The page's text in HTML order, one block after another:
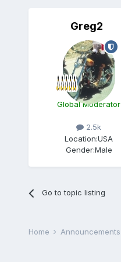
Greg2
Global Moderator
2.5k
Location:USA
Gender:Male
Go to topic listing
Home Announcements